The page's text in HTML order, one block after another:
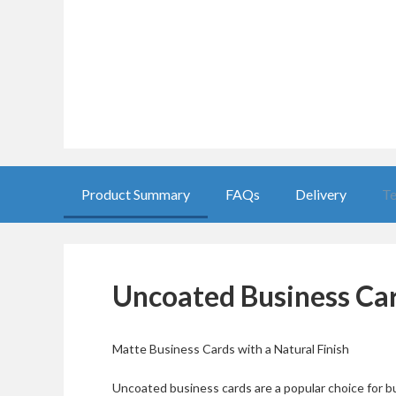
Product Summary FAQs Delivery
Uncoated Business
Matte Business Cards with a Natural Finish
Uncoated business cards are a popular choice for